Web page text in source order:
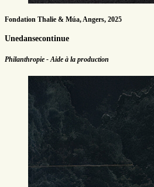
Fondation Thalie & Múa, Angers, 2025
Unedansecontinue
Philanthropie - Aide à la production